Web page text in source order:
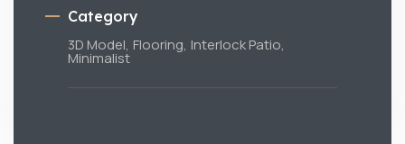
Category
3D Model, Flooring, Interlock Patio,
Minimalist